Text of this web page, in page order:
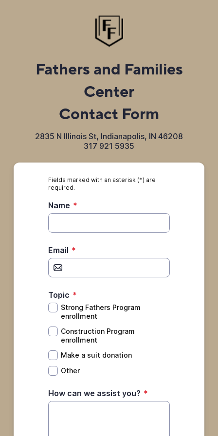
Fathers and Families
Center
Contact Form
2835 N Illinois St, Indianapolis, IN 46208
317 921 5935
Fields marked with an asterisk (*) are
required.
Name *
Email *
Topic *
Strong Fathers Program
enrollment
Construction Program
enrollment
Make a suit donation
Other
How can we assist you? *